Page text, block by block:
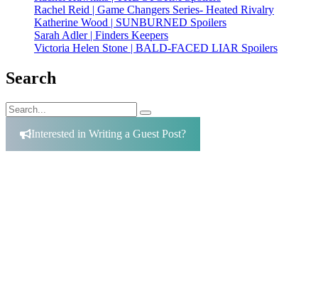
Rachel Reid | Game Changers Series- Heated Rivalry
Katherine Wood | SUNBURNED Spoilers
Sarah Adler | Finders Keepers
Victoria Helen Stone | BALD-FACED LIAR Spoilers
Search
Search
for:
Search
Interested in Writing a Guest Post?